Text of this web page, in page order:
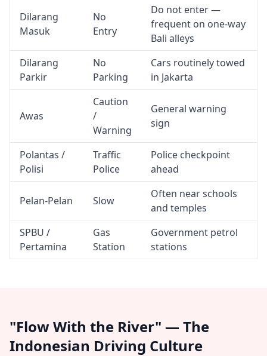
Dilarang
Masuk
No
Entry
Do not enter —
frequent on one-way
Bali alleys
Dilarang
Parkir
No
Parking
Cars routinely towed
in Jakarta
Awas
Caution
/
Warning
General warning
sign
Polantas /
Polisi
Traffic
Police
Police checkpoint
ahead
Pelan-Pelan Slow
Often near schools
and temples
SPBU /
Pertamina
Gas
Station
Government petrol
stations
"Flow With the River" — The
Indonesian Driving Culture